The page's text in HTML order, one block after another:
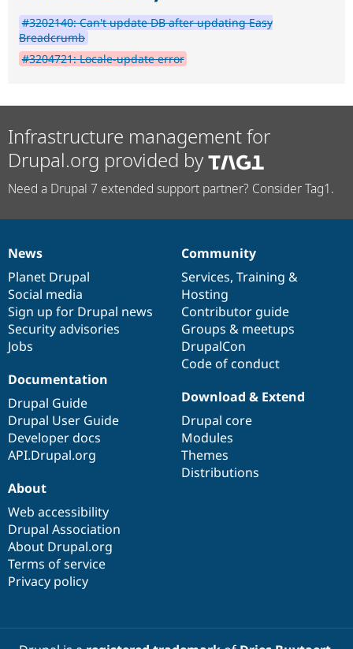
#3202140: Can't update DB after updating Easy
Breadcrumb
#3204721: Locale-update error
Infrastructure management for
Drupal.org provided by
Need a Drupal 7 extended support partner? Consider Tag1.
News
items
News
Planet Drupal
Social media
Sign up for Drupal news
Security advisories
Jobs
Our
community
Community
Services, Training &
Hosting
Contributor guide
Groups & meetups
DrupalCon
Code of conduct
Documentation
Documentation
Drupal Guide
Drupal User Guide
Developer docs
API.Drupal.org
Drupal
code
base
Download & Extend
Drupal core
Modules
Themes
Distributions
Governance
of
community
About
Web accessibility
Drupal Association
About Drupal.org
Terms of service
Privacy policy